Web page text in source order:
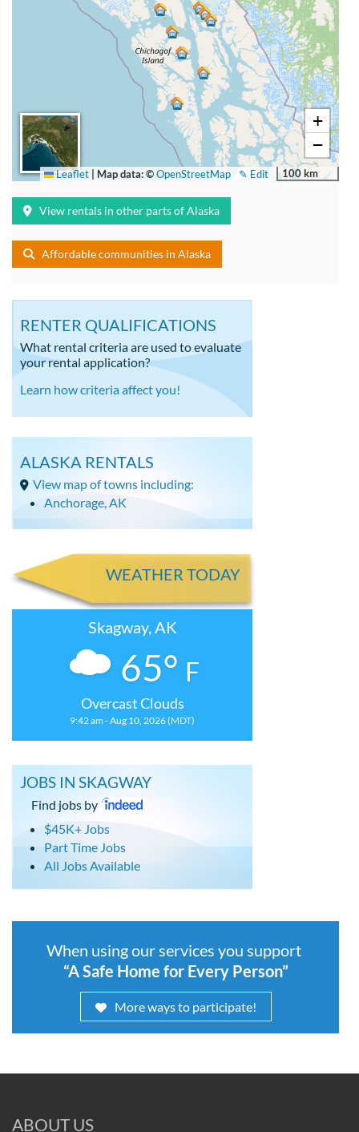
+
−
100 km
✎ Edit
Leaflet Map data: ©OpenStreetMap
View rentals in other parts of Alaska
Affordable communities in Alaska
RENTER QUALIFICATIONS
What rental criteria are used to evaluate
your rental application?
Learn how criteria affect you!
ALASKA RENTALS
View map of towns including:
Anchorage, AK
WEATHER TODAY
Skagway, AK
65° F
Overcast Clouds
9:42 am - Aug 10, 2026 (MDT)
JOBS IN SKAGWAY
Find jobs by
$45K+ Jobs
Part Time Jobs
All Jobs Available
When using our services you support
“A Safe Home for Every Person”
More ways to participate!
ABOUT US